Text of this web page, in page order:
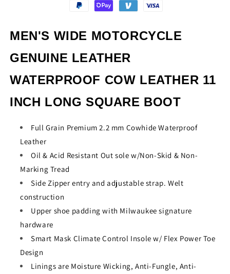
SQUARE
BOOT
INCH
SQUARE
BOOT
MEN'S WIDE MOTORCYCLE
GENUINE LEATHER
WATERPROOF COW LEATHER 11
INCH LONG SQUARE BOOT
Full Grain Premium 2.2 mm Cowhide Waterproof
Leather
Oil & Acid Resistant Out sole w/Non-Skid & Non-
Marking Tread
Side Zipper entry and adjustable strap. Welt
construction
Upper shoe padding with Milwaukee signature
hardware
Smart Mask Climate Control Insole w/ Flex Power Toe
Design
Linings are Moisture Wicking, Anti-Fungle, Anti-